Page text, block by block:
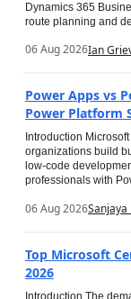
Dynamics 365
route planning and
06 Aug 2026Ian
Power Apps vs
Power Platform
Introduction
organizations build
low-code
professionals with
06 Aug 2026Sanjaya
Top Microsoft
2026
Introduction The